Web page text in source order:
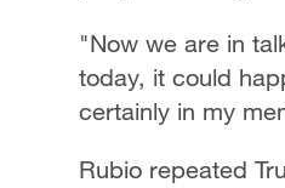
"Now we are in
today, it could
certainly in my
Rubio repeated